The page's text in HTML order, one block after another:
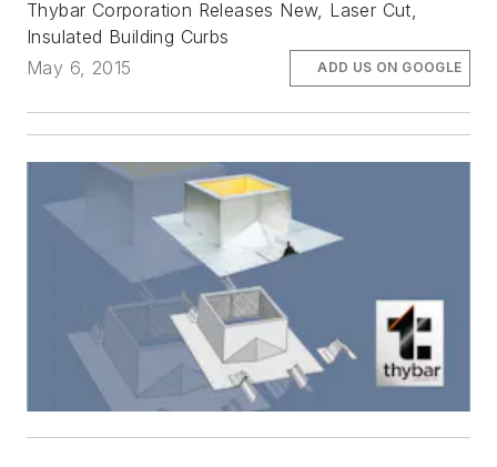
Thybar Corporation Releases New, Laser Cut,
Insulated Building Curbs
May 6, 2015
ADD US ON GOOGLE